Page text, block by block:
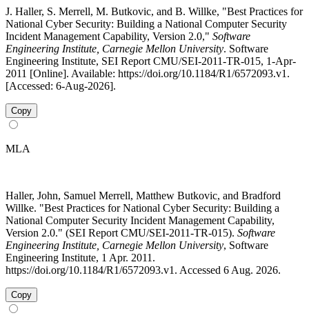
J. Haller, S. Merrell, M. Butkovic, and B. Willke, "Best Practices for
National Cyber Security: Building a National Computer Security
Incident Management Capability, Version 2.0," Software
Engineering Institute, Carnegie Mellon University. Software
Engineering Institute, SEI Report CMU/SEI-2011-TR-015, 1-Apr-
2011 [Online]. Available: https://doi.org/10.1184/R1/6572093.v1.
[Accessed: 6-Aug-2026].
Copy
MLA
Haller, John, Samuel Merrell, Matthew Butkovic, and Bradford
Willke. "Best Practices for National Cyber Security: Building a
National Computer Security Incident Management Capability,
Version 2.0." (SEI Report CMU/SEI-2011-TR-015). Software
Engineering Institute, Carnegie Mellon University, Software
Engineering Institute, 1 Apr. 2011.
https://doi.org/10.1184/R1/6572093.v1. Accessed 6 Aug. 2026.
Copy